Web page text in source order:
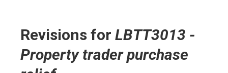
Revisions for LBTT3013 -
Property trader purchase